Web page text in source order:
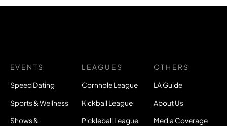
EVENTS
Speed Dating
Sports & Wellness
Shows &
LEAGUES
Cornhole League
Kickball League
Pickleball League
OTHERS
LA Guide
About Us
Media Coverage